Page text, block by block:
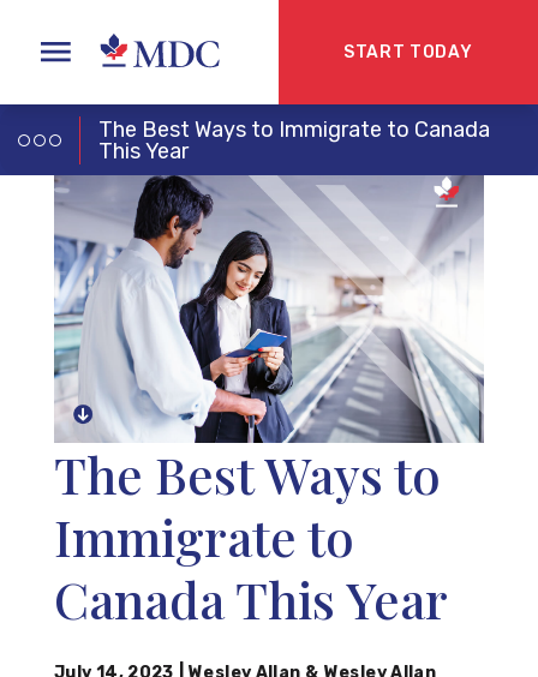
START TODAY
The Best Ways to
Immigrate to
Canada This Year
July 14, 2023 Wesley Allan & Wesley Allan
The Best Ways to Immigrate to Canada
This Year